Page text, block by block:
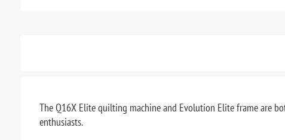
The Q16X Elite quilting machine and Evolution Elite frame are
enthusiasts.